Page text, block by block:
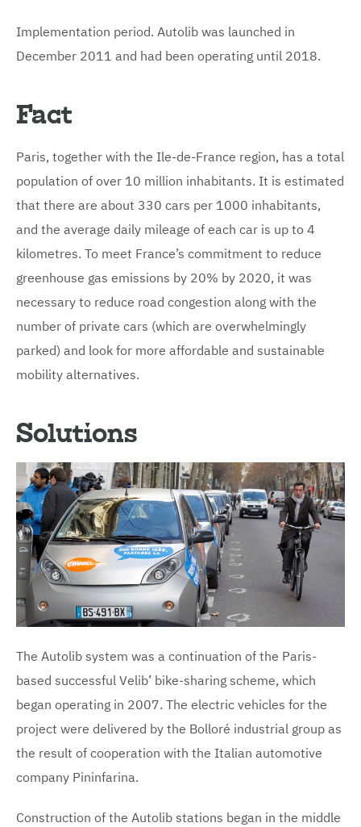
Implementation period. Autolib was launched in
December 2011 and had been operating until 2018.
Fact
Paris, together with the Ile-de-France region, has a total
population of over 10 million inhabitants. It is estimated
that there are about 330 cars per 1000 inhabitants,
and the average daily mileage of each car is up to 4
kilometres. To meet France’s commitment to reduce
greenhouse gas emissions by 20% by 2020, it was
necessary to reduce road congestion along with the
number of private cars (which are overwhelmingly
parked) and look for more affordable and sustainable
mobility alternatives.
Solutions
The Autolib system was a continuation of the Paris-
based successful Velib’ bike-sharing scheme, which
began operating in 2007. The electric vehicles for the
project were delivered by the Bolloré industrial group as
the result of cooperation with the Italian automotive
company Pininfarina.
Construction of the Autolib stations began in the middle